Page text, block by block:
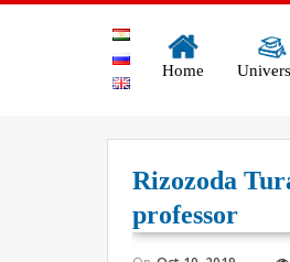
Home
Rizozoda
professor